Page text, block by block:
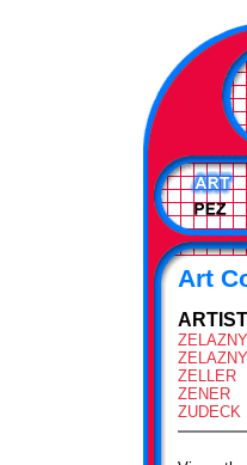
Art
ARTIST
ZELAZNY
ZELAZNY
ZELLER
ZENER
ZUDECK